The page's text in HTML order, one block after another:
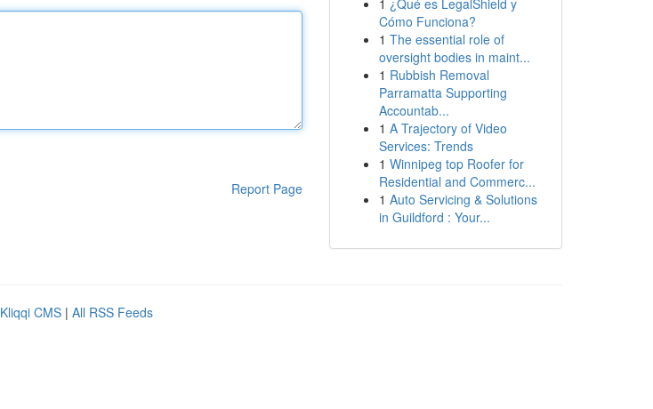
Report Page
1 ¿Qué es LegalShield y
Cómo Funciona?
1 The essential role of
oversight bodies in maint...
1 Rubbish Removal
Parramatta Supporting
Accountab...
1 A Trajectory of Video
Services: Trends
1 Winnipeg top Roofer for
Residential and Commerc...
1 Auto Servicing & Solutions
in Guildford : Your...
Kliqqi CMS | All RSS Feeds